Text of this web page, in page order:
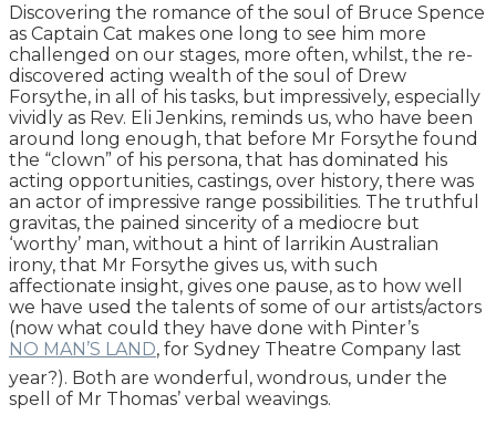
Discovering the romance of the soul of Bruce Spence
as Captain Cat makes one long to see him more
challenged on our stages, more often, whilst, the re-
discovered acting wealth of the soul of Drew
Forsythe, in all of his tasks, but impressively, especially
vividly as Rev. Eli Jenkins, reminds us, who have been
around long enough, that before Mr Forsythe found
the “clown” of his persona, that has dominated his
acting opportunities, castings, over history, there was
an actor of impressive range possibilities. The truthful
gravitas, the pained sincerity of a mediocre but
‘worthy’ man, without a hint of larrikin Australian
irony, that Mr Forsythe gives us, with such
affectionate insight, gives one pause, as to how well
we have used the talents of some of our artists/actors
(now what could they have done with Pinter’s
NO MAN’S LAND, for Sydney Theatre Company last
year?). Both are wonderful, wondrous, under the
spell of Mr Thomas’ verbal weavings.